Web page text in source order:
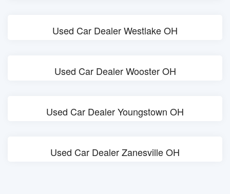
Used Car Dealer Westlake OH
Used Car Dealer Wooster OH
Used Car Dealer Youngstown OH
Used Car Dealer Zanesville OH